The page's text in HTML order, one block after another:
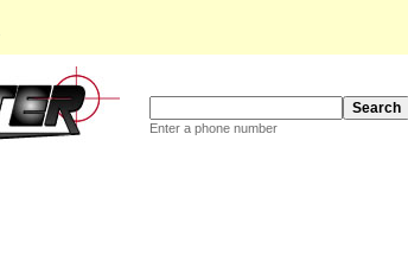
Enter a phone number